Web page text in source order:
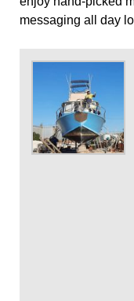
messaging all day